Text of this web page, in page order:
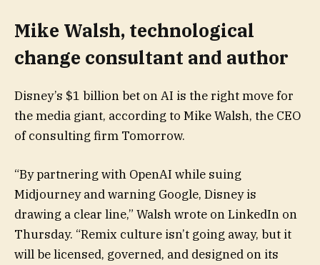
Mike Walsh, technological
change consultant and author
Disney’s $1 billion bet on AI is the right move for
the media giant, according to Mike Walsh, the CEO
of consulting firm Tomorrow.
“By partnering with OpenAI while suing
Midjourney and warning Google, Disney is
drawing a clear line,” Walsh wrote on LinkedIn on
Thursday. “Remix culture isn’t going away, but it
will be licensed, governed, and designed on its